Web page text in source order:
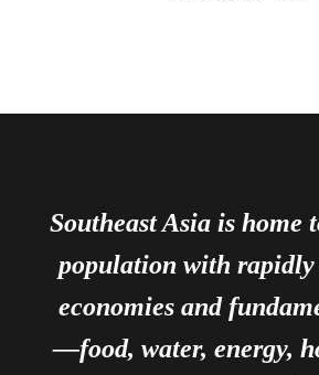
Southeast Asia is home
population with rapidly
economies and
—food, water, energy,